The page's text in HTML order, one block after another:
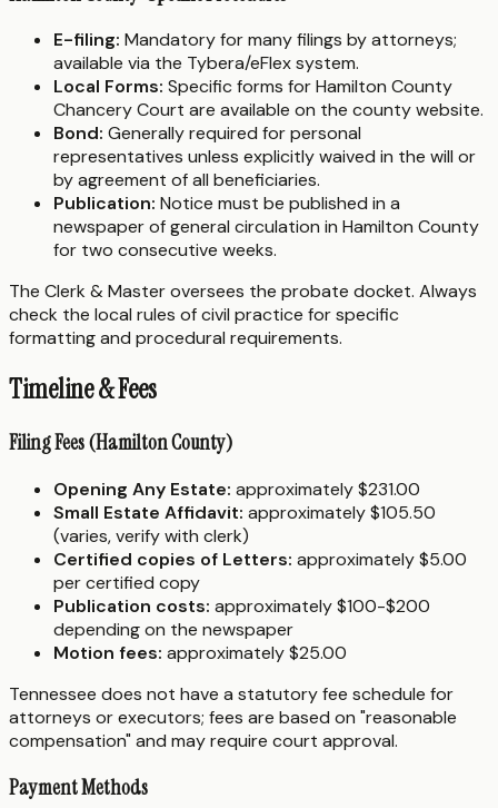
E-filing: Mandatory for many filings by attorneys;
available via the Tybera/eFlex system.
Local Forms: Specific forms for Hamilton County
Chancery Court are available on the county website.
Bond: Generally required for personal
representatives unless explicitly waived in the will or
by agreement of all beneficiaries.
Publication: Notice must be published in a
newspaper of general circulation in Hamilton County
for two consecutive weeks.
The Clerk & Master oversees the probate docket. Always
check the local rules of civil practice for specific
formatting and procedural requirements.
Timeline & Fees
Filing Fees (Hamilton County)
Opening Any Estate: approximately $231.00
Small Estate Affidavit: approximately $105.50
(varies, verify with clerk)
Certified copies of Letters: approximately $5.00
per certified copy
Publication costs: approximately $100-$200
depending on the newspaper
Motion fees: approximately $25.00
Tennessee does not have a statutory fee schedule for
attorneys or executors; fees are based on "reasonable
compensation" and may require court approval.
Payment Methods